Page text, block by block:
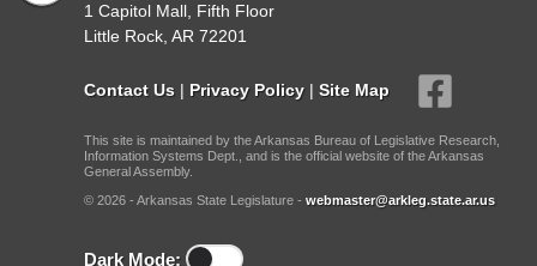
1 Capitol Mall, Fifth Floor
Little Rock, AR 72201
Contact Us | Privacy Policy | Site Map
This site is maintained by the Arkansas Bureau of Legislative Research,
Information Systems Dept., and is the official website of the Arkansas
General Assembly.
© 2026 - Arkansas State Legislature - webmaster@arkleg.state.ar.us
Dark Mode: